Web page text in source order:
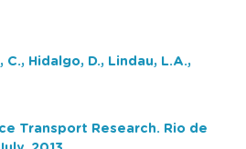
Hidalgo, D., Lindau, L.A.,
Transport Research. Rio de